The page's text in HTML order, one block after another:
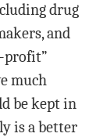
drug
and
profit”
much
be kept in
is a better